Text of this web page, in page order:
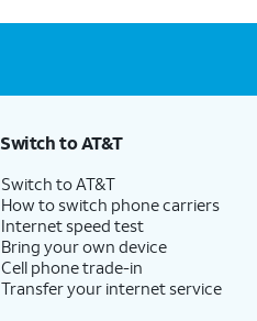
Switch to AT&T
Switch to AT&T
How to switch phone carriers
Internet speed test
Bring your own device
Cell phone trade-in
Transfer your internet service